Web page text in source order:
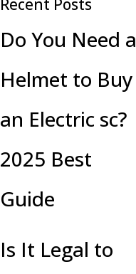
Do You Need a
Helmet to Buy
an Electric sc?
2025 Best
Guide
Is It Legal to